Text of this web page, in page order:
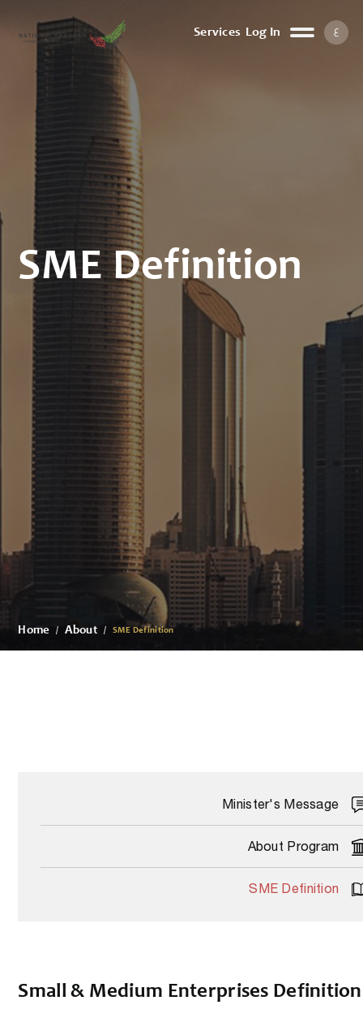
Services Log In ع
SME Definition
Home About SME Definition
Small & Medium Enterprises Definition
Minister's Message
About Program
SME Definition